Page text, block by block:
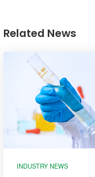
Related News
INDUSTRY NEWS
INDUSTRY NEWS
INDUSTRY NEWS
INDUSTRY NEWS